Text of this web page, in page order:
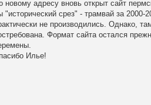
новому адресу вновь открыт сайт
"исторический срез" - трамвай за 2000-
не производились. Однако,
Формат сайта остался
Илье!